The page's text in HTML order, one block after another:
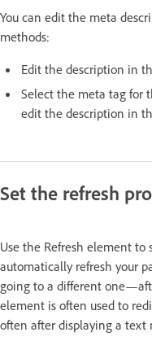
You can edit the meta
methods:
Edit the description in
Select the meta tag for
edit the description in
Set the refresh
Use the Refresh element
automatically refresh your
going to a different
element is often used to
often after displaying a text